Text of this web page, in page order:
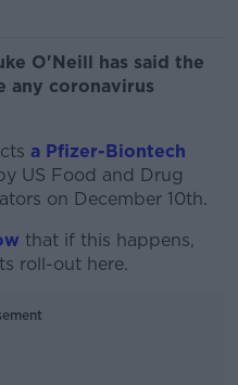
O'Neill has said the
any coronavirus
a Pfizer-Biontech
US Food and Drug
on December 10th.
that if this happens,
roll-out here.